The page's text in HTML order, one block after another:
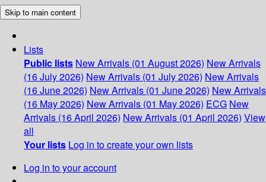
Skip to main content
Lists
Public lists New Arrivals (01 August 2026) New Arrivals
(16 July 2026) New Arrivals (01 July 2026) New Arrivals
(16 June 2026) New Arrivals (01 June 2026) New Arrivals
(16 May 2026) New Arrivals (01 May 2026) ECG New
Arrivals (16 April 2026) New Arrivals (01 April 2026) View
all
Your lists Log in to create your own lists
Log in to your account